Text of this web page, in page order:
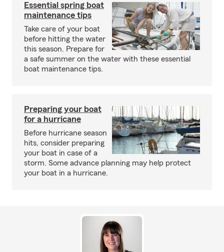
Essential spring boat
maintenance tips
Take care of your boat
before hitting the water
this season. Prepare for
a safe summer on the water with these essential
boat maintenance tips.
Preparing your boat
for a hurricane
Before hurricane season
hits, consider preparing
your boat in case of a
storm. Some advance planning may help protect
your boat in a hurricane.